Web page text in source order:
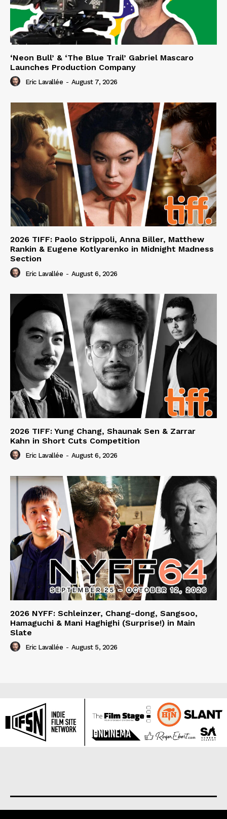
‘Neon Bull’ & ‘The Blue Trail’ Gabriel Mascaro
Launches Production Company
Eric Lavallée - August 7, 2026
2026 TIFF: Paolo Strippoli, Anna Biller, Matthew
Rankin & Eugene Kotlyarenko in Midnight Madness
Section
Eric Lavallée - August 6, 2026
2026 TIFF: Yung Chang, Shaunak Sen & Zarrar
Kahn in Short Cuts Competition
Eric Lavallée - August 6, 2026
2026 NYFF: Schleinzer, Chang-dong, Sangsoo,
Hamaguchi & Mani Haghighi (Surprise!) in Main
Slate
Eric Lavallée - August 5, 2026